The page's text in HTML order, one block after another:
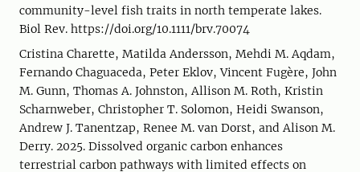
community-level fish traits in north temperate lakes.
Biol Rev. https://doi.org/10.1111/brv.70074
Cristina Charette, Matilda Andersson, Mehdi M. Aqdam,
Fernando Chaguaceda, Peter Eklov, Vincent Fugère, John
M. Gunn, Thomas A. Johnston, Allison M. Roth, Kristin
Scharnweber, Christopher T. Solomon, Heidi Swanson,
Andrew J. Tanentzap, Renee M. van Dorst, and Alison M.
Derry. 2025. Dissolved organic carbon enhances
terrestrial carbon pathways with limited effects on